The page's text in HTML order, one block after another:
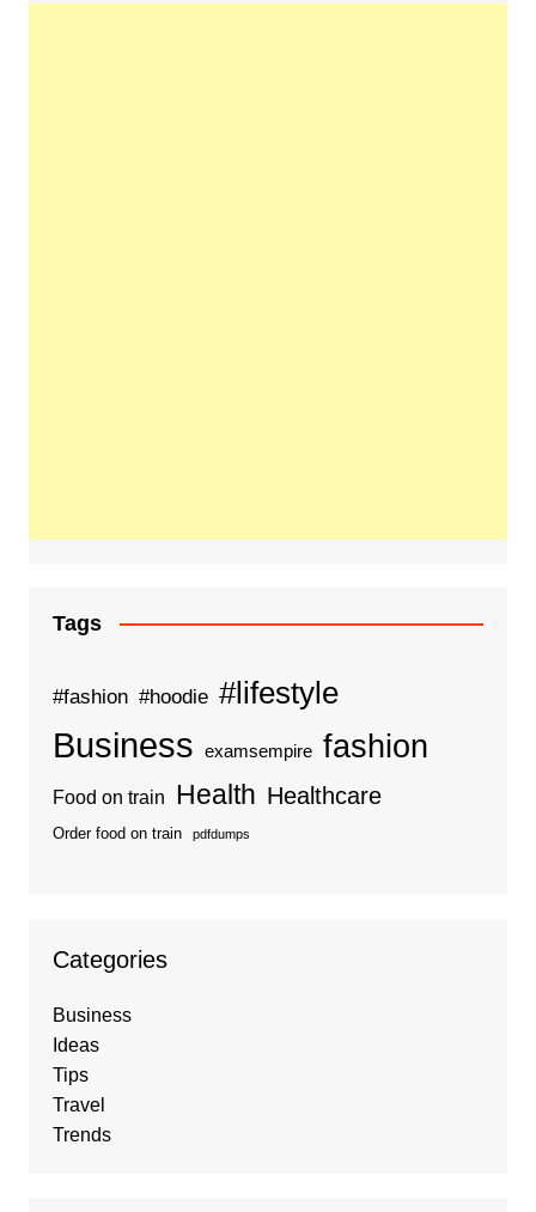
Tags
#fashion #hoodie #lifestyle
Business examsempire fashion
Food on train Health Healthcare
Order food on train pdfdumps
Categories
Business
Ideas
Tips
Travel
Trends